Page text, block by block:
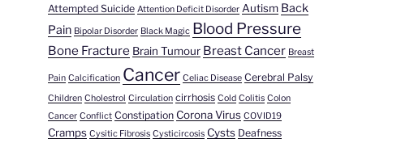
Attempted Suicide Attention Deficit Disorder Autism Back
Pain Bipolar Disorder Black Magic Blood Pressure
Bone Fracture Brain Tumour Breast Cancer Breast
Pain Calcification Cancer Celiac Disease Cerebral Palsy
Children Cholestrol Circulation cirrhosis Cold Colitis Colon
Cancer Conflict Constipation Corona Virus COVID19
Cramps Cysitic Fibrosis Cysticircosis Cysts Deafness